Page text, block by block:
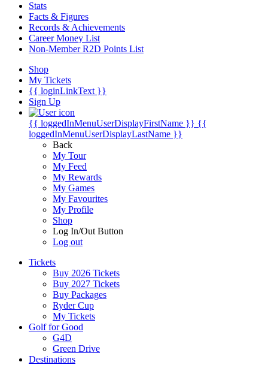
Stats
Facts & Figures
Records & Achievements
Career Money List
Non-Member R2D Points List
Shop
My Tickets
{{ loginLinkText }}
Sign Up
{{ loggedInMenuUserDisplayFirstName }} {{
loggedInMenuUserDisplayLastName }}
Back
My Tour
My Feed
My Rewards
My Games
My Favourites
My Profile
Shop
Log In/Out Button
Log out
Tickets
Buy 2026 Tickets
Buy 2027 Tickets
Buy Packages
Ryder Cup
My Tickets
Golf for Good
G4D
Green Drive
Destinations